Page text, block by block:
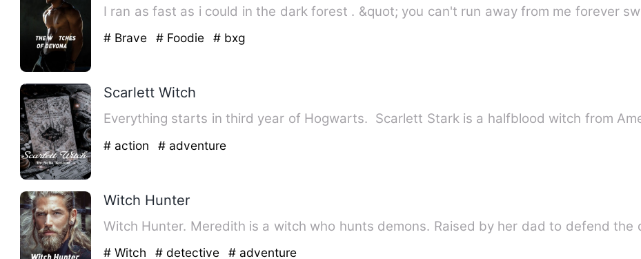
I ran as fast as i could in the dark forest . &quot; you can't run away from me
# Brave # Foodie # bxg
Scarlett Witch
Everything starts in third year of Hogwarts. Scarlett Stark is a halfblood witch from
# action # adventure
Witch Hunter
Witch Hunter. Meredith is a witch who hunts demons. Raised by her dad to defend
# Witch # detective # adventure